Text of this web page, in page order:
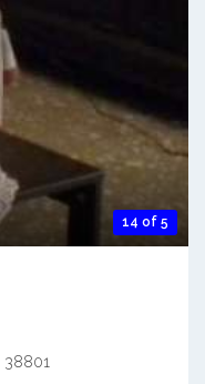
14 of 5
38801